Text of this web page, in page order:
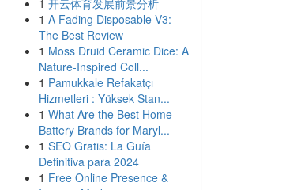
1 开云体育发展前景分析
1 A Fading Disposable V3:
The Best Review
1 Moss Druid Ceramic Dice: A
Nature-Inspired Coll...
1 Pamukkale Refakatçı
Hizmetleri : Yüksek Stan...
1 What Are the Best Home
Battery Brands for Maryl...
1 SEO Gratis: La Guía
Definitiva para 2024
1 Free Online Presence &